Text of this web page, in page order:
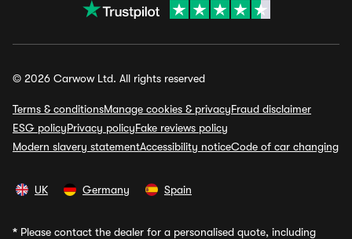
© 2026 Carwow Ltd. All rights reserved
Terms & conditionsManage cookies & privacyFraud disclaimer
ESG policyPrivacy policyFake reviews policy
Modern slavery statementAccessibility noticeCode of car changing
UK Germany Spain
* Please contact the dealer for a personalised quote, including